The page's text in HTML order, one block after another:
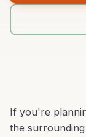
If you're
the surrounding